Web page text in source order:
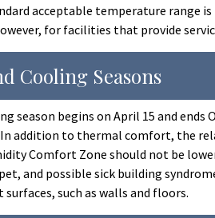
acceptable temperature range
for facilities that provide
Cooling Seasons
season begins on April 15 and ends
addition to thermal comfort, the
Comfort Zone should not be
and possible sick building
surfaces, such as walls and floors.